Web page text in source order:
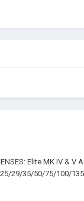
Elite MK IV &
29/35/50/75/100/